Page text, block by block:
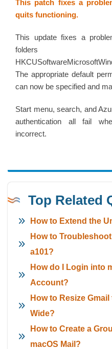
This patch fixes a
quits functioning.
This update fixes a
The appropriate default
can now be specified and
Start menu, search, and
authentication all fail
incorrect.
Top Related
How to Extend the
How to
a101?
How do I Login into
Account?
How to Resize
Wide?
How to Create a
macOS Mail?